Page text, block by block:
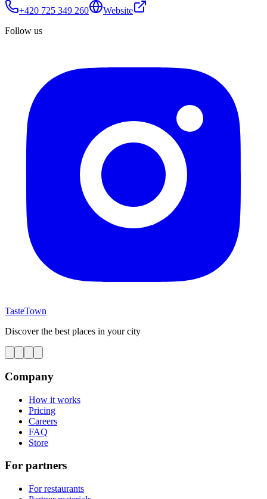
+420 725 349 260
Website
Follow us
TasteTown
Discover the best places in your city
Company
How it works
Pricing
Careers
FAQ
Store
For partners
For restaurants